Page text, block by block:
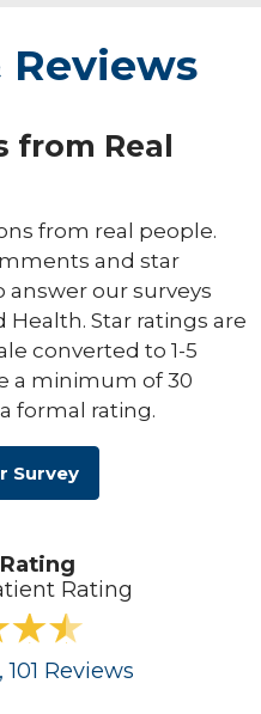
Reviews
from Real
from real people.
and star
our surveys
Health. Star ratings are
converted to 1-5
a minimum of 30
formal rating.
Survey
Rating
, 101 Reviews